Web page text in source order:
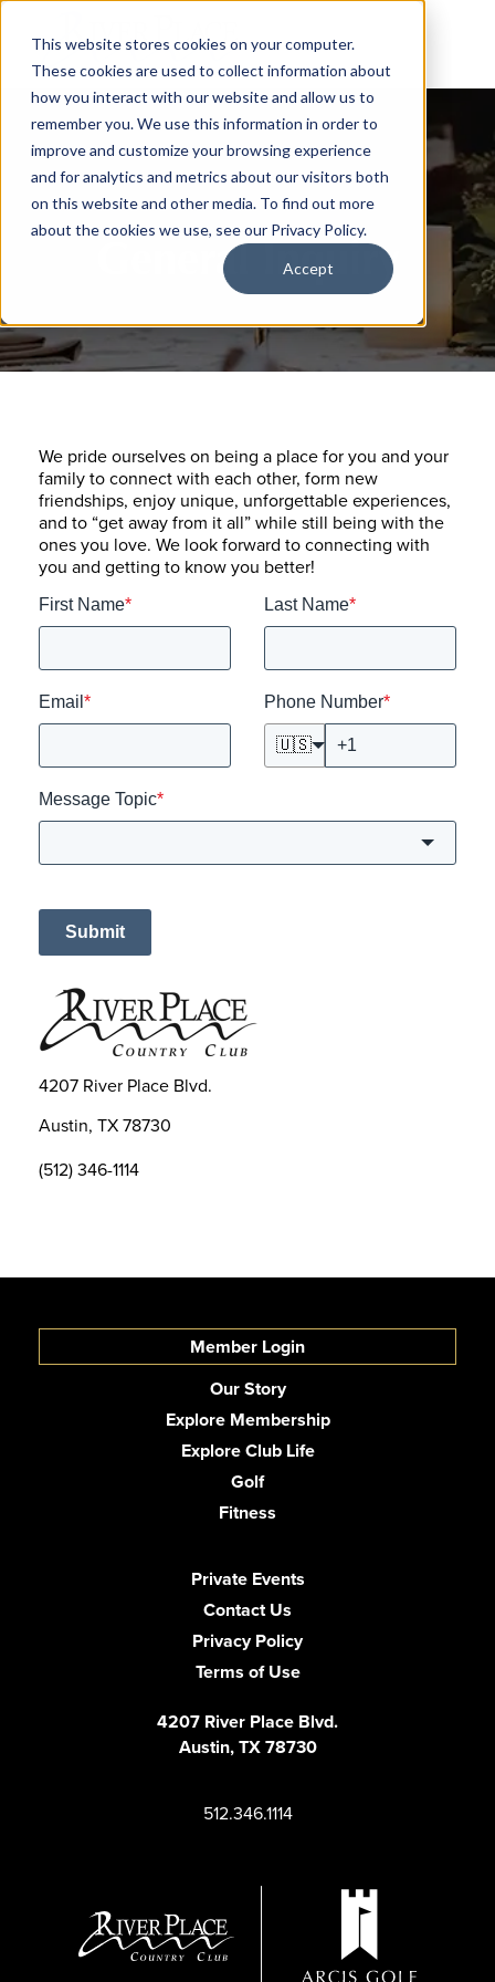
This website stores cookies on your computer.
These cookies are used to collect information about
how you interact with our website and allow us to
remember you. We use this information in order to
improve and customize your browsing experience
and for analytics and metrics about our visitors both
on this website and other media. To find out more
about the cookies we use, see our Privacy Policy.
Accept
General Inquiry
We pride ourselves on being a place for you and your
family to connect with each other, form new
friendships, enjoy unique, unforgettable experiences,
and to “get away from it all” while still being with the
ones you love. We look forward to connecting with
you and getting to know you better!
First Name* Last Name*
Email * Phone Number*
🇺🇸
Message Topic*
Submit
4207 River Place Blvd.
Austin, TX 78730
(512) 346-1114
Member Login
Our Story
Explore Membership
Explore Club Life
Golf
Fitness
Private Events
Contact Us
Privacy Policy
Terms of Use
4207 River Place Blvd.
Austin, TX 78730
512.346.1114